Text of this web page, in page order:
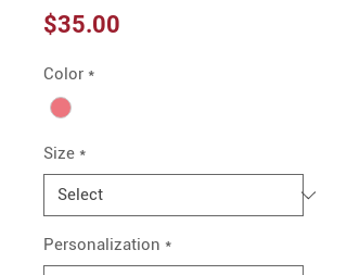
$35.00
Color *
Size *
Personalization *